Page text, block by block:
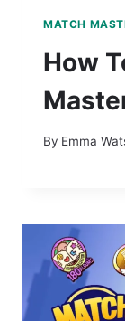
MATCH
How
By Emma